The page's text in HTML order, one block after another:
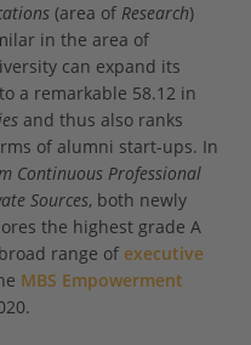
(area of Research)
in the area of
can expand its
a remarkable 58.12 in
and thus also ranks
of alumni start-ups. In
Continuous Professional
Sources, both newly
the highest grade A
range of executive
MBS Empowerment